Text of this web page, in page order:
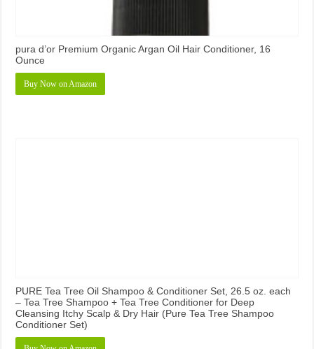
pura d’or Premium Organic Argan Oil Hair Conditioner, 16
Ounce
Buy Now on Amazon
PURE Tea Tree Oil Shampoo & Conditioner Set, 26.5 oz. each
– Tea Tree Shampoo + Tea Tree Conditioner for Deep
Cleansing Itchy Scalp & Dry Hair (Pure Tea Tree Shampoo
Conditioner Set)